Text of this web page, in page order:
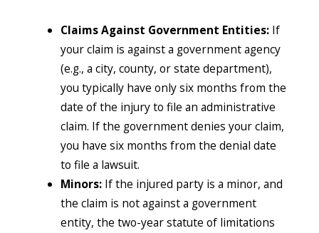
Claims Against Government Entities: If
your claim is against a government agency
(e.g., a city, county, or state department),
you typically have only six months from the
date of the injury to file an administrative
claim. If the government denies your claim,
you have six months from the denial date
to file a lawsuit.
Minors:If the injured party is a minor, and
the claim is not against a government
entity, the two-year statute of limitations